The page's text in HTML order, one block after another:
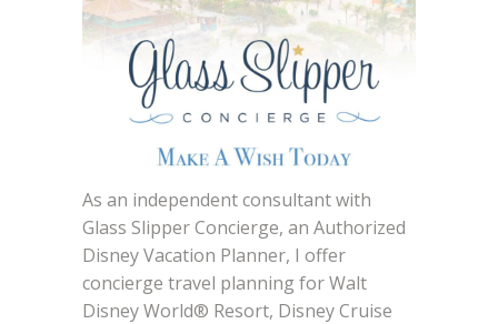
As an independent consultant with
Glass Slipper Concierge, an Authorized
Disney Vacation Planner, I offer
concierge travel planning for Walt
Disney World® Resort, Disney Cruise